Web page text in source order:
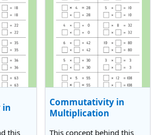
in
this
Commutativity in
Multiplication
This concept behind this